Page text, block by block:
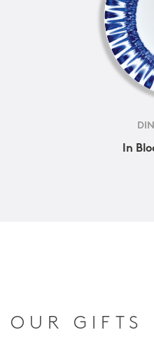
In
OUR GIFTS